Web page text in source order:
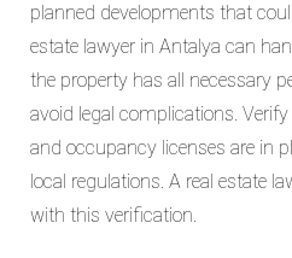
planned developments that
estate lawyer in Antalya can
the property has all necessary
avoid legal complications.
and occupancy licenses are in
local regulations. A real estate
with this verification.